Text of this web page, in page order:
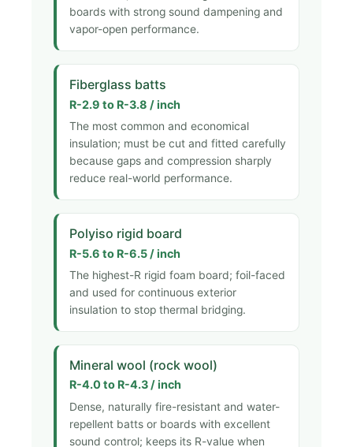
boards with strong sound dampening and
vapor-open performance.
Fiberglass batts
R-2.9 to R-3.8 / inch
The most common and economical
insulation; must be cut and fitted carefully
because gaps and compression sharply
reduce real-world performance.
Polyiso rigid board
R-5.6 to R-6.5 / inch
The highest-R rigid foam board; foil-faced
and used for continuous exterior
insulation to stop thermal bridging.
Mineral wool (rock wool)
R-4.0 to R-4.3 / inch
Dense, naturally fire-resistant and water-
repellent batts or boards with excellent
sound control; keeps its R-value when